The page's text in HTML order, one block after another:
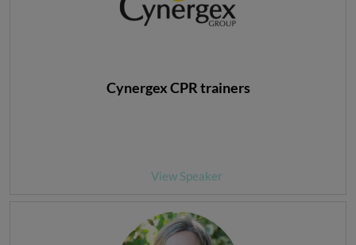
Cynergex CPR trainers
View Speaker